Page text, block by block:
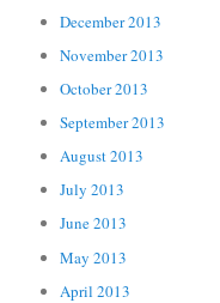
December 2013
November 2013
October 2013
September 2013
August 2013
July 2013
June 2013
May 2013
April 2013